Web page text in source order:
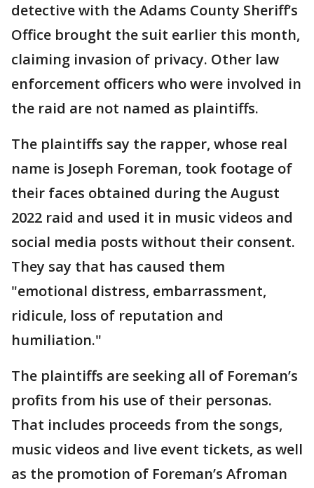
detective with the Adams County Sheriff’s
Office brought the suit earlier this month,
claiming invasion of privacy. Other law
enforcement officers who were involved in
the raid are not named as plaintiffs.
The plaintiffs say the rapper, whose real
name is Joseph Foreman, took footage of
their faces obtained during the August
2022 raid and used it in music videos and
social media posts without their consent.
They say that has caused them
"emotional distress, embarrassment,
ridicule, loss of reputation and
humiliation."
The plaintiffs are seeking all of Foreman’s
profits from his use of their personas.
That includes proceeds from the songs,
music videos and live event tickets, as well
as the promotion of Foreman’s Afroman